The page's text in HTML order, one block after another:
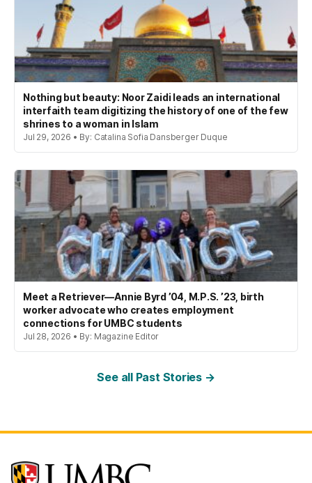
Nothing but beauty: Noor Zaidi leads an international
interfaith team digitizing the history of one of the few
shrines to a woman in Islam
Jul 29, 2026 • By: Catalina Sofia Dansberger Duque
Meet a Retriever—Annie Byrd ’04, M.P.S. ’23, birth
worker advocate who creates employment
connections for UMBC students
Jul 28, 2026 • By: Magazine Editor
See all Past Stories →